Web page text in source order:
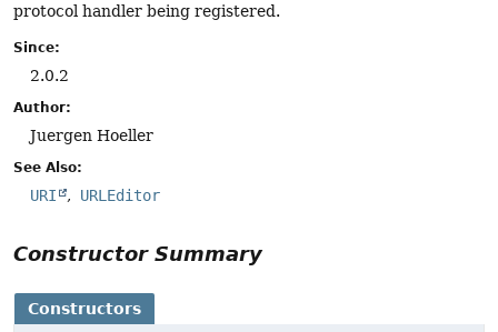
protocol handler being registered.
Since:
2.0.2
Author:
Juergen Hoeller
See Also:
URI URLEditor
Constructor Summary
Constructors